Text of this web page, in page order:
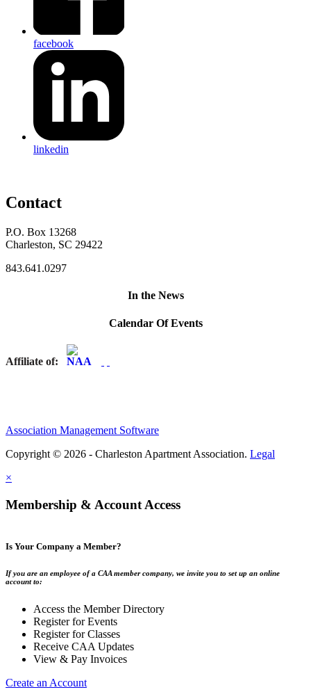
facebook
linkedin
Contact
P.O. Box 13268
Charleston, SC 29422
843.641.0297
In the News
Calendar Of Events
Affiliate of:
Association Management Software
Copyright © 2026 - Charleston Apartment Association. Legal
×
Membership & Account Access
Is Your Company a Member?
If you are an employee of a CAA member company, we invite you to set up an online
account to:
Access the Member Directory
Register for Events
Register for Classes
Receive CAA Updates
View & Pay Invoices
Create an Account